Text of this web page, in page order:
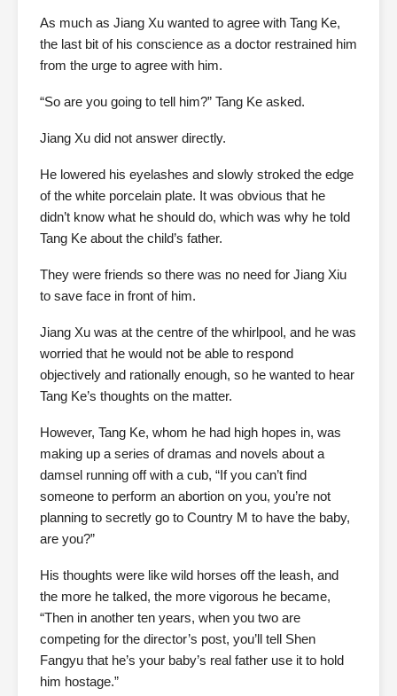
As much as Jiang Xu wanted to agree with Tang Ke,
the last bit of his conscience as a doctor restrained him
from the urge to agree with him.
“So are you going to tell him?” Tang Ke asked.
Jiang Xu did not answer directly.
He lowered his eyelashes and slowly stroked the edge
of the white porcelain plate. It was obvious that he
didn’t know what he should do, which was why he told
Tang Ke about the child’s father.
They were friends so there was no need for Jiang Xiu
to save face in front of him.
Jiang Xu was at the centre of the whirlpool, and he was
worried that he would not be able to respond
objectively and rationally enough, so he wanted to hear
Tang Ke’s thoughts on the matter.
However, Tang Ke, whom he had high hopes in, was
making up a series of dramas and novels about a
damsel running off with a cub, “If you can’t find
someone to perform an abortion on you, you’re not
planning to secretly go to Country M to have the baby,
are you?”
His thoughts were like wild horses off the leash, and
the more he talked, the more vigorous he became,
“Then in another ten years, when you two are
competing for the director’s post, you’ll tell Shen
Fangyu that he’s your baby’s real father use it to hold
him hostage.”